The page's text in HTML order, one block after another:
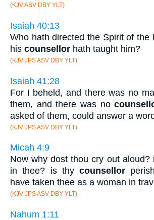
(KJV ASV DBY YLT)
Isaiah 40:13
Who hath directed the Spirit of the
his counsellor hath taught him?
(KJV JPS ASV DBY YLT)
Isaiah 41:28
For I beheld, and there was no
them, and there was no
asked of them, could answer a
(KJV JPS ASV DBY YLT)
Micah 4:9
Now why dost thou cry out aloud?
in thee? is thycounsellor
have taken thee as a woman in
(KJV JPS ASV DBY YLT)
Nahum 1:11